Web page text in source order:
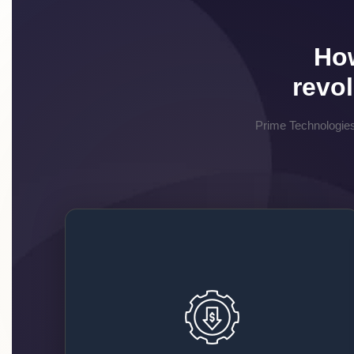
Prime
Solutions
We give you flexible packages that fit your